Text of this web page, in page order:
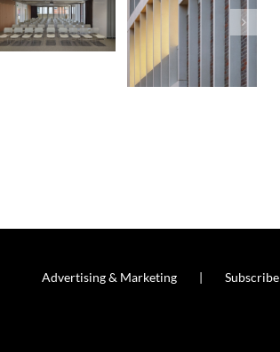
Advertising & Marketing Subscribe